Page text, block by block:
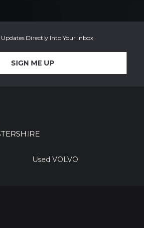
Updates Directly Into Your Inbox
SIGN ME UP
Used VOLVO